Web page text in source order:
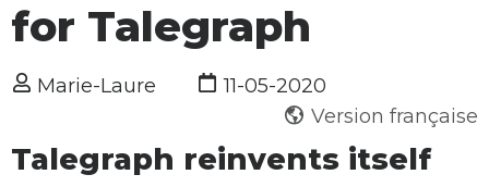
for Talegraph
Marie-Laure
11-05-2020
Version française
Talegraph reinvents itself